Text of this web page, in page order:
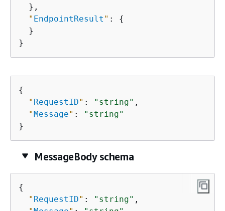
  },
" EndpointResult " : {
  }
}
{
" RequestID" : "string" ,
"Message" :
"string"
}
MessageBody schema
{
" RequestID" : "string" ,